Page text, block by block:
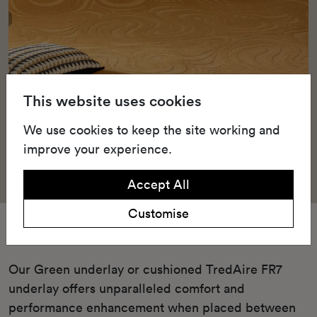
Underlay
Our Green underlay or cushioned TredAire FR7
underlay offers unparalleled comfort and
performance enhancement when placed between
This website uses cookies
We use cookies to keep the site working and
improve your experience.
Accept All
Customise